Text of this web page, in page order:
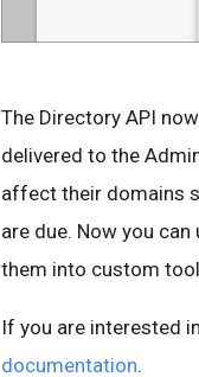
The Directory API
delivered to the
affect their domains
are due. Now you
them into custom
If you are interested
documentation.